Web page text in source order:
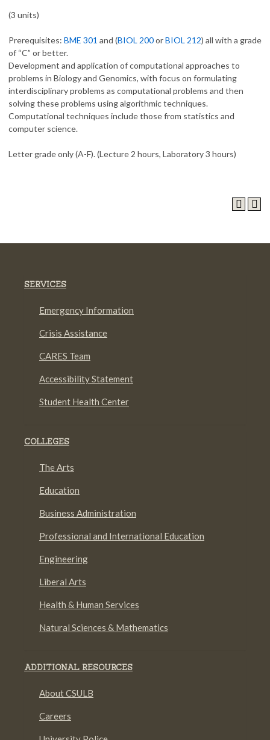
(3 units)
Prerequisites: BME 301 and (BIOL 200orBIOL 212) all with a grade
of “C” or better.
Development and application of computational approaches to
problems in Biology and Genomics, with focus on formulating
interdisciplinary problems as computational problems and then
solving these problems using algorithmic techniques.
Computational techniques include those from statistics and
computer science.
Letter grade only (A-F). (Lecture 2 hours, Laboratory 3 hours)
SERVICES
Emergency Information
Crisis Assistance
CARES Team
Accessibility Statement
Student Health Center
COLLEGES
The Arts
Education
Business Administration
Professional and International Education
Engineering
Liberal Arts
Health & Human Services
Natural Sciences & Mathematics
ADDITIONAL RESOURCES
About CSULB
Careers